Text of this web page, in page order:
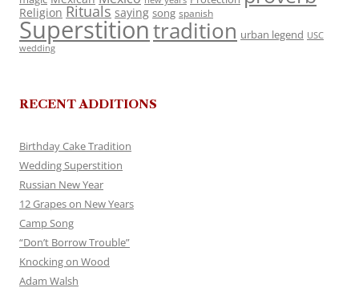
Religion Rituals saying song spanish
Superstitiontradition urban legend USC
wedding
RECENT ADDITIONS
Birthday Cake Tradition
Wedding Superstition
Russian New Year
12 Grapes on New Years
Camp Song
“Don’t Borrow Trouble”
Knocking on Wood
Adam Walsh